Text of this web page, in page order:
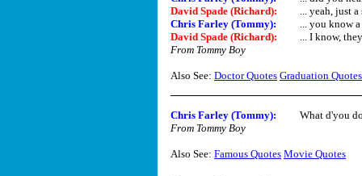
David Spade (Richard):
... yeah, just
Chris Farley (Tommy):
... you know
David Spade (Richard):
... I know,
From Tommy Boy
Also See: Doctor Quotes Graduation Quotes
Chris Farley (Tommy):
What d'you
From Tommy Boy
Also See: Famous Quotes Movie Quotes